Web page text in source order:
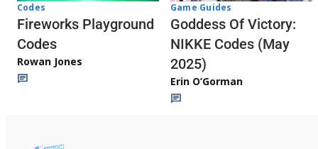
Codes
Fireworks Playground
Codes
Rowan Jones
Game Guides
Goddess Of Victory:
NIKKE Codes (May
2025)
Erin O’Gorman